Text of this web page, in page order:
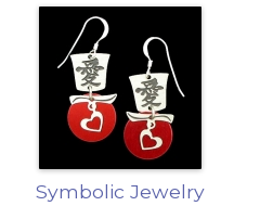
Symbolic Jewelry